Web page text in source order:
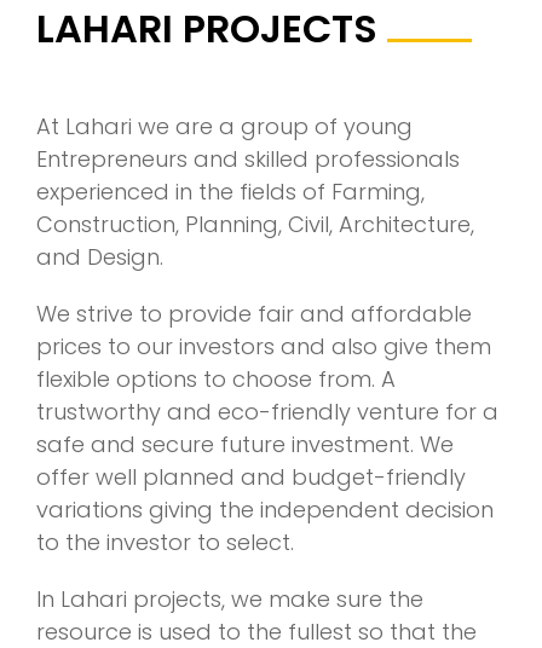
LAHARI PROJECTS
At Lahari we are a group of young
Entrepreneurs and skilled professionals
experienced in the fields of Farming,
Construction, Planning, Civil, Architecture,
and Design.
We strive to provide fair and affordable
prices to our investors and also give them
flexible options to choose from. A
trustworthy and eco-friendly venture for a
safe and secure future investment. We
offer well planned and budget-friendly
variations giving the independent decision
to the investor to select.
In Lahari projects, we make sure the
resource is used to the fullest so that the